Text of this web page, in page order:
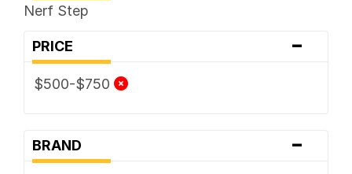
Nerf Step
PRICE -
$500-$750
BRAND -